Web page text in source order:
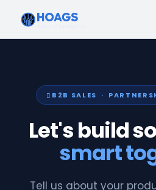
B2B SALES ·
Let's build
smart
Tell us about your